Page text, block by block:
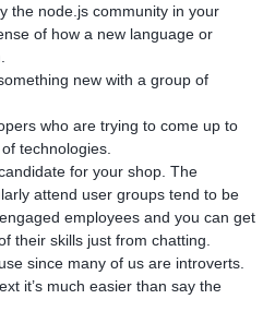
the node.js community in your
of how a new language or
new with a group of
who are trying to come up to
technologies.
for your shop. The
attend user groups tend to be
employees and you can get
their skills just from chatting.
since many of us are introverts.
it’s much easier than say the